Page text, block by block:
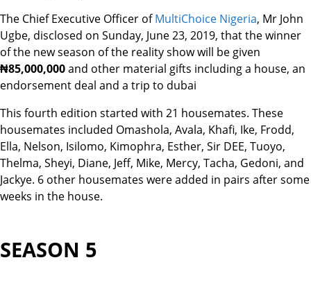
The Chief Executive Officer ofMultiChoice Nigeria, Mr John
Ugbe, disclosed on Sunday, June 23, 2019, that the winner
of the new season of the reality show will be given
₦85,000,000and other material gifts including a house, an
endorsement deal and a trip to dubai
This fourth edition started with 21 housemates. These
housemates included Omashola, Avala, Khafi, Ike, Frodd,
Ella, Nelson, Isilomo, Kimophra, Esther, Sir DEE, Tuoyo,
Thelma, Sheyi, Diane, Jeff, Mike, Mercy, Tacha, Gedoni, and
Jackye. 6 other housemates were added in pairs after some
weeks in the house.
SEASON 5